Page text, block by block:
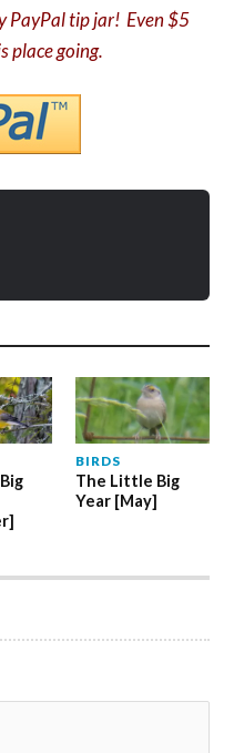
PayPal tip jar! Even $5
place going.
BIRDS
The Little Big
Year [May]